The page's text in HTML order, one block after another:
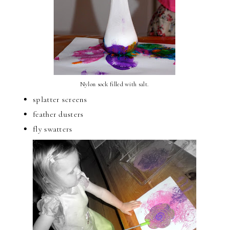
Nylon sock filled with salt.
splatter screens
feather dusters
fly swatters